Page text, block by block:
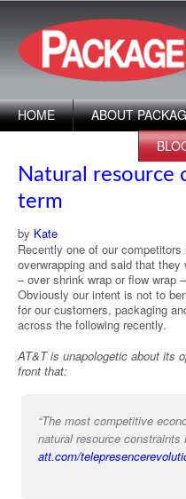
HOME ABOUT
Natural resource
term
by Kate
Recently one of our
overwrapping and said that
– over shrink wrap or flow wrap
Obviously our intent is not to
for our customers, packaging
across the following recently.
AT&T is unapologetic about its
front that:
“The most competitive
natural resource
att.com/